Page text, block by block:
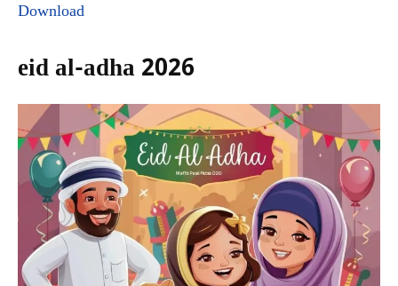
Download
eid al-adha 2026